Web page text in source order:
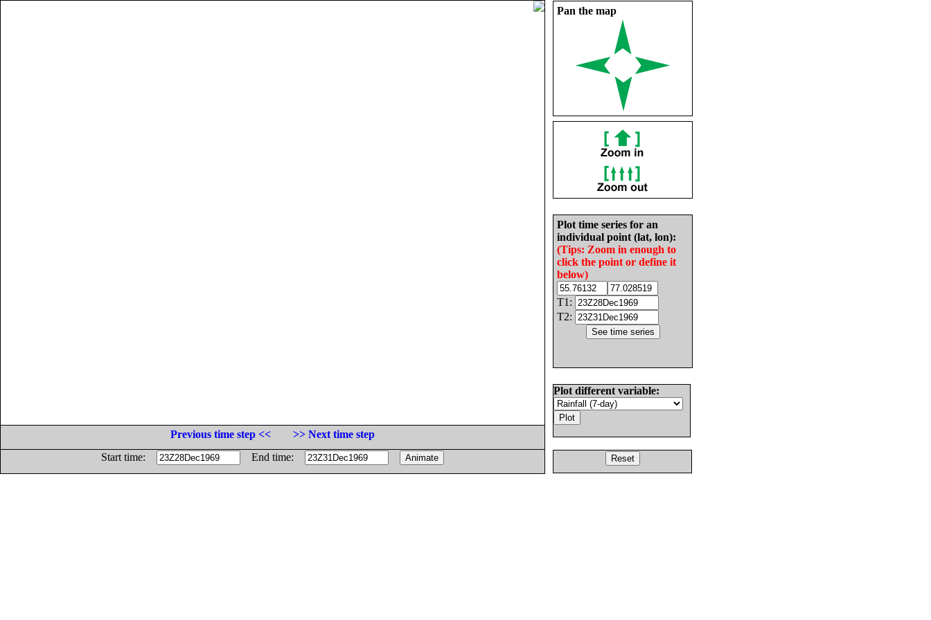
Pan the map
Plot time series for an
individual point (lat, lon):
(Tips: Zoom in enough to
click the point or define it
below)
T1:
T2:
Plot different variable:
Previous time step <<
>> Next time step
Start time:
End time: